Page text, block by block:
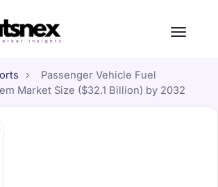
›
Passenger Vehicle Fuel
Market Size ($32.1 Billion) by 2032